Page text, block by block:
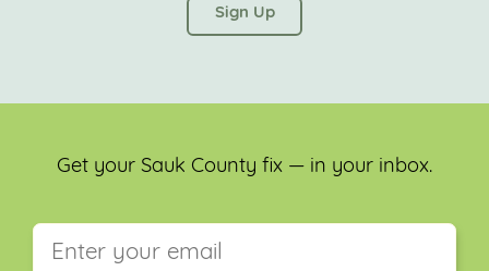
left unchanged.
Get your Sauk County fix — in your inbox.